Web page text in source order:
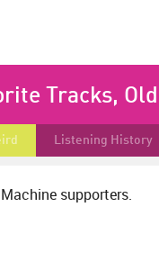
Tracks,
Listening History
supporters.